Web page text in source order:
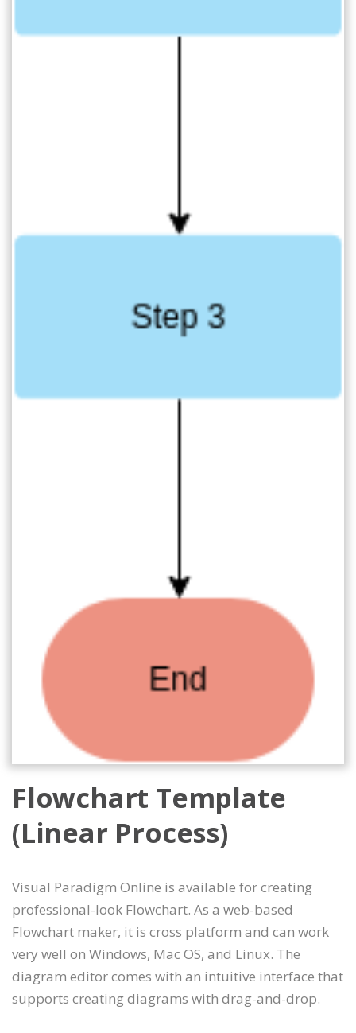
Flowchart Template
(Linear Process)
Visual Paradigm Online is available for creating
professional-look Flowchart. As a web-based
Flowchart maker, it is cross platform and can work
very well on Windows, Mac OS, and Linux. The
diagram editor comes with an intuitive interface that
supports creating diagrams with drag-and-drop.